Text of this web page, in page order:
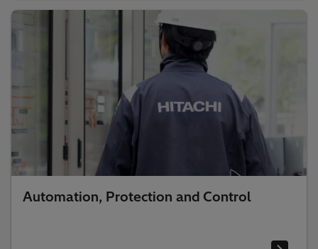
Automation, Protection and Control